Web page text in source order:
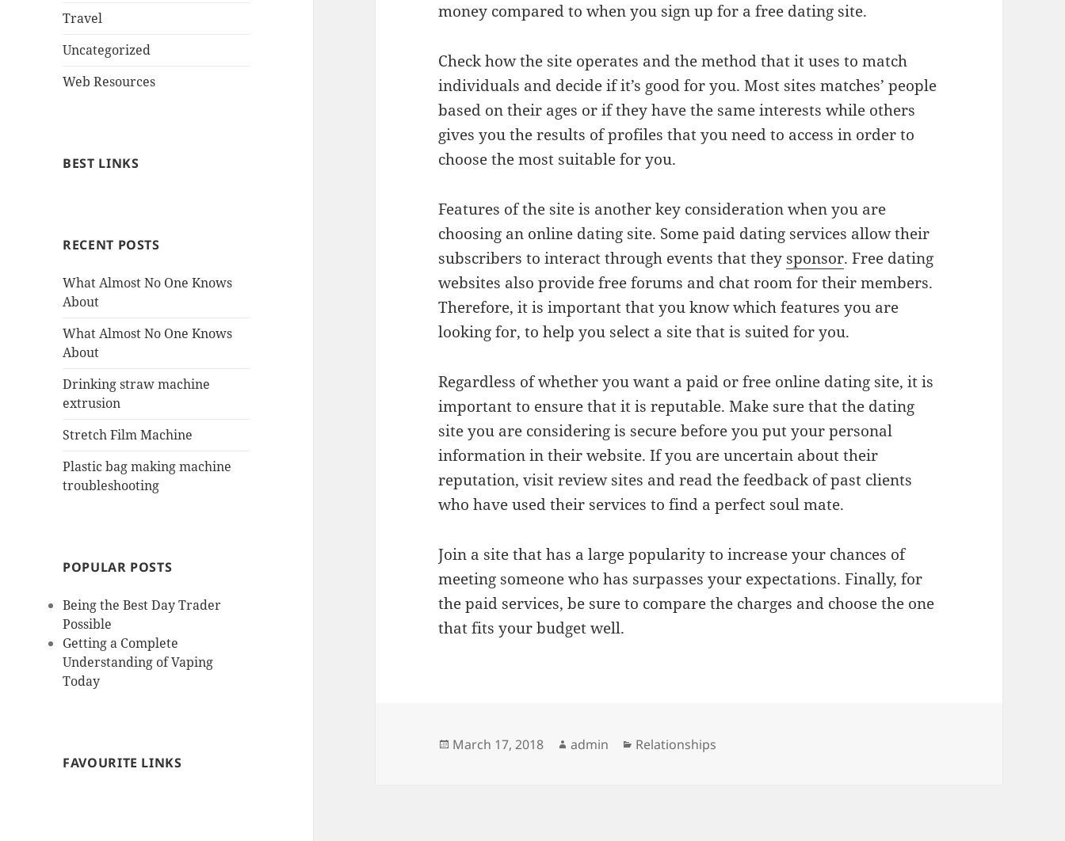
Travel
Uncategorized
Web Resources
BEST LINKS
RECENT POSTS
What Almost No One Knows
About
What Almost No One Knows
About
Drinking straw machine
extrusion
Stretch Film Machine
Plastic bag making machine
troubleshooting
POPULAR POSTS
Being the Best Day Trader
Possible
Getting a Complete
Understanding of Vaping
Today
FAVOURITE LINKS
money compared to when you sign up for a free dating site.
Check how the site operates and the method that it uses to match
individuals and decide if it’s good for you. Most sites matches’ people
based on their ages or if they have the same interests while others
gives you the results of profiles that you need to access in order to
choose the most suitable for you.
Features of the site is another key consideration when you are
choosing an online dating site. Some paid dating services allow their
subscribers to interact through events that they sponsor. Free dating
websites also provide free forums and chat room for their members.
Therefore, it is important that you know which features you are
looking for, to help you select a site that is suited for you.
Regardless of whether you want a paid or free online dating site, it is
important to ensure that it is reputable. Make sure that the dating
site you are considering is secure before you put your personal
information in their website. If you are uncertain about their
reputation, visit review sites and read the feedback of past clients
who have used their services to find a perfect soul mate.
Join a site that has a large popularity to increase your chances of
meeting someone who has surpasses your expectations. Finally, for
the paid services, be sure to compare the charges and choose the one
that fits your budget well.
Posted
March 17, 2018 Author
admin Categories
Relationships